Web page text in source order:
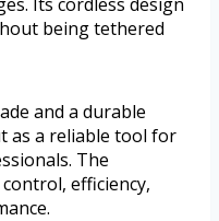
being tethered
and a durable
as a reliable tool for
The
efficiency,